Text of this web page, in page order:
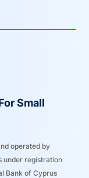
Small
operated by
under registration
Bank of Cyprus